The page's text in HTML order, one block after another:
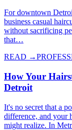
For downtown
business casual
without sacrificing
that…
READ →
How Your
Detroit
It's no secret that a
difference, and your
might realize. In